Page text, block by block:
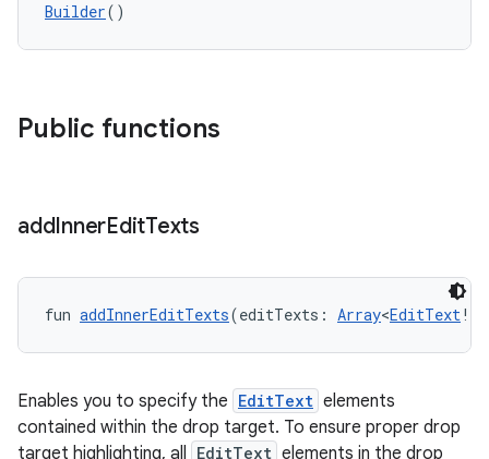
Builder()
Public functions
addInnerEditTexts
fun addInnerEditTexts(editTexts: Array<EditText
Enables you to specify the EditText elements
contained within the drop target. To ensure proper drop
target highlighting, all
EditText elements in the drop